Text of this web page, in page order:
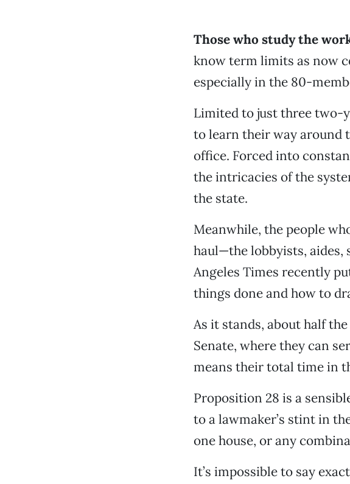
Those who study the
know term limits as now
especially in the 80-
Limited to just three two-
to learn their way around
office. Forced into
the intricacies of the
the state.
Meanwhile, the people
haul—the lobbyists, aides,
Angeles Times recently
things done and how to
As it stands, about half
Senate, where they can
means their total time in
Proposition 28 is a
to a lawmaker’s stint in
one house, or any
It’s impossible to say